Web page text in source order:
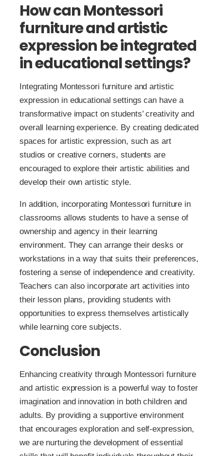
How can Montessori
furniture and artistic
expression be integrated
in educational settings?
Integrating Montessori furniture and artistic
expression in educational settings can have a
transformative impact on students’ creativity and
overall learning experience. By creating dedicated
spaces for artistic expression, such as art
studios or creative corners, students are
encouraged to explore their artistic abilities and
develop their own artistic style.
In addition, incorporating Montessori furniture in
classrooms allows students to have a sense of
ownership and agency in their learning
environment. They can arrange their desks or
workstations in a way that suits their preferences,
fostering a sense of independence and creativity.
Teachers can also incorporate art activities into
their lesson plans, providing students with
opportunities to express themselves artistically
while learning core subjects.
Conclusion
Enhancing creativity through Montessori furniture
and artistic expression is a powerful way to foster
imagination and innovation in both children and
adults. By providing a supportive environment
that encourages exploration and self-expression,
we are nurturing the development of essential